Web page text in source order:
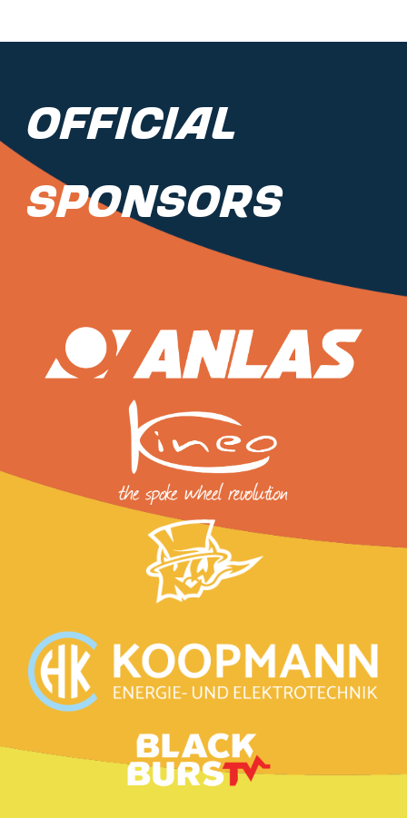
Official
Sponsors